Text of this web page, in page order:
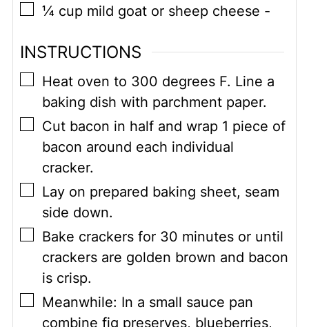
▢
¼ cup mild goat or sheep cheese -
INSTRUCTIONS
▢
Heat oven to 300 degrees F. Line a
baking dish with parchment paper.
▢
Cut bacon in half and wrap 1 piece of
bacon around each individual
cracker.
▢Lay on prepared baking sheet, seam
side down.
▢
Bake crackers for 30 minutes or until
crackers are golden brown and bacon
is crisp.
▢
Meanwhile: In a small sauce pan
combine fig preserves, blueberries,